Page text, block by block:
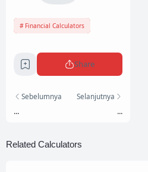
Financial Calculators
Share
Sebelumnya
...
Selanjutnya
...
Related Calculators